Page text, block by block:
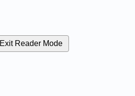
Exit Reader Mode